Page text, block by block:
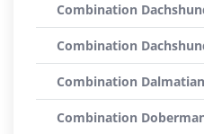
Combination
Combination
Combination Dalmatian
Combination